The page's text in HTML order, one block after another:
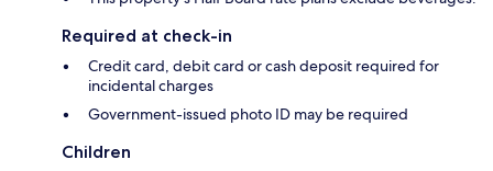
Required at check-in
Credit card, debit card or cash deposit required for
incidental charges
Government-issued photo ID may be required
Children